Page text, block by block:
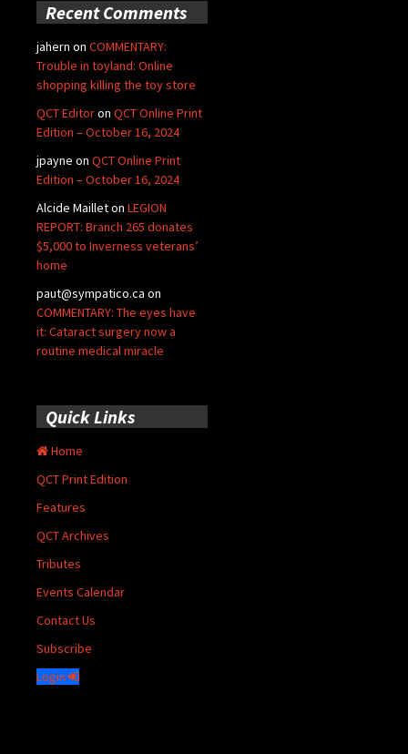
Recent Comments
jahern on COMMENTARY:
Trouble in toyland: Online
shopping killing the toy store
QCT Editoron QCT Online Print
Edition – October 16, 2024
jpayne on QCT Online Print
Edition – October 16, 2024
Alcide Mailleton LEGION
REPORT: Branch 265 donates
$5,000 to Inverness veterans’
home
paut@sympatico.ca on
COMMENTARY: The eyes have
it: Cataract surgery now a
routine medical miracle
Quick Links
Home
QCT Print Edition
Features
QCT Archives
Tributes
Events Calendar
Contact Us
Subscribe
Login